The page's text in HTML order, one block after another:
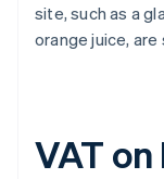
site, such as a
orange juice,
VAT